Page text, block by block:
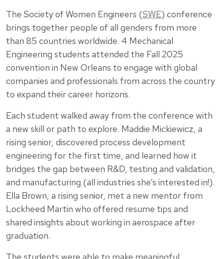
The Society of Women Engineers (SWE) conference
brings together people of all genders from more
than 85 countries worldwide. 4 Mechanical
Engineering students attended the Fall 2025
convention in New Orleans to engage with global
companies and professionals from across the country
to expand their career horizons.
Each student walked away from the conference with
a new skill or path to explore. Maddie Mickiewicz, a
rising senior, discovered process development
engineering for the first time, and learned how it
bridges the gap between R&D, testing and validation,
and manufacturing (all industries she’s interested in!).
Ella Brown, a rising senior, met a new mentor from
Lockheed Martin who offered resume tips and
shared insights about working in aerospace after
graduation.